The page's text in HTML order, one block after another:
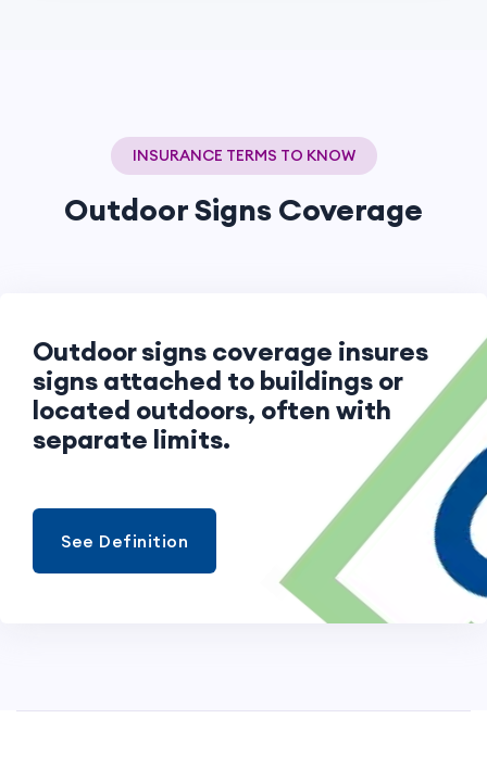
INSURANCE TERMS TO KNOW
Outdoor Signs Coverage
Outdoor signs coverage insures
signs attached to buildings or
located outdoors, often with
separate limits.
See Definition